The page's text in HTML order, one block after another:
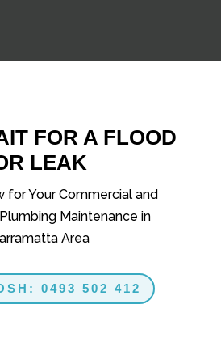
FOR A FLOOD
LEAK
for Your Commercial and
Maintenance in
Area
0493 502 412